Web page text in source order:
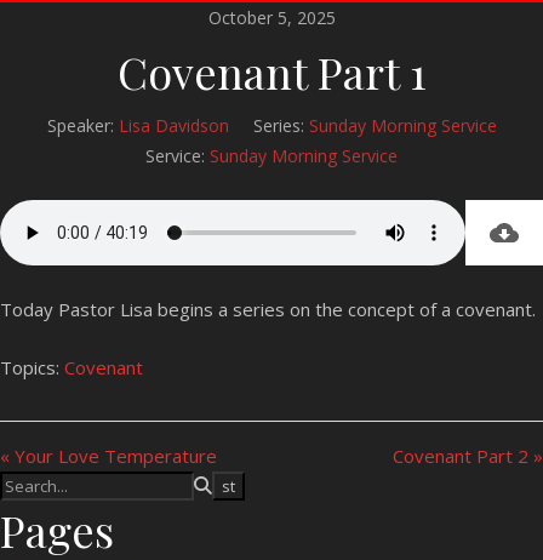
October 5, 2025
Covenant Part 1
Speaker: Lisa Davidson Series: Sunday Morning Service
Service: Sunday Morning Service
Today Pastor Lisa begins a series on the concept of a covenant.
Topics: Covenant
« Your Love Temperature Covenant Part 2 »
Pages